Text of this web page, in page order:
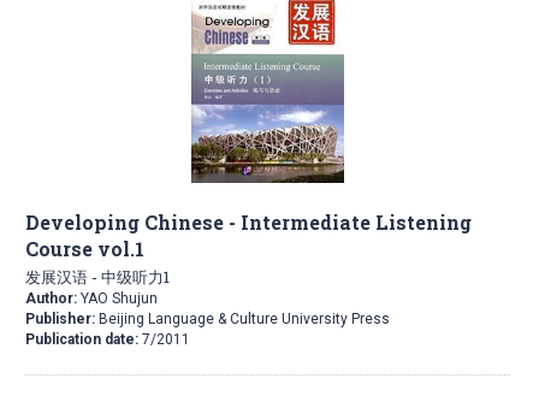
Developing Chinese - Intermediate Listening
Course vol.1
发展汉语 - 中级听力1
Author: YAO Shujun
Publisher: Beijing Language & Culture University Press
Publication date: 7/2011